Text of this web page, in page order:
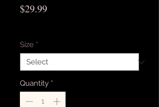
$29.99Price
Size *
Quantity *